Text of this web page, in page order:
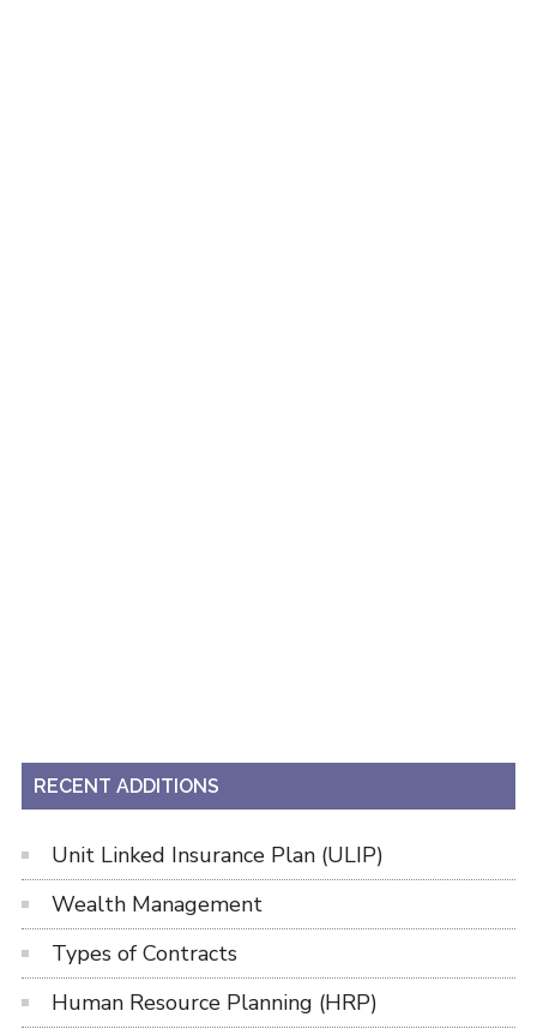
RECENT ADDITIONS
Unit Linked Insurance Plan (ULIP)
Wealth Management
Types of Contracts
Human Resource Planning (HRP)